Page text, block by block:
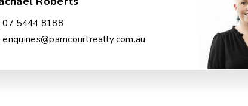
07 5444 8188
enquiries@pamcourtrealty.com.au